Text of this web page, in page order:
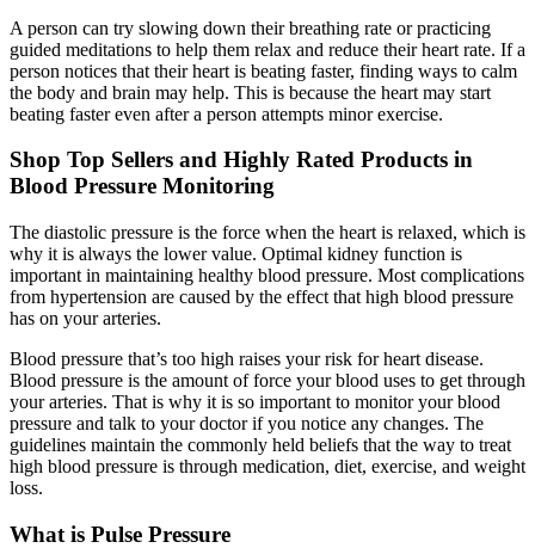
A person can try slowing down their breathing rate or practicing
guided meditations to help them relax and reduce their heart rate. If a
person notices that their heart is beating faster, finding ways to calm
the body and brain may help. This is because the heart may start
beating faster even after a person attempts minor exercise.
Shop Top Sellers and Highly Rated Products in
Blood Pressure Monitoring
The diastolic pressure is the force when the heart is relaxed, which is
why it is always the lower value. Optimal kidney function is
important in maintaining healthy blood pressure. Most complications
from hypertension are caused by the effect that high blood pressure
has on your arteries.
Blood pressure that’s too high raises your risk for heart disease.
Blood pressure is the amount of force your blood uses to get through
your arteries. That is why it is so important to monitor your blood
pressure and talk to your doctor if you notice any changes. The
guidelines maintain the commonly held beliefs that the way to treat
high blood pressure is through medication, diet, exercise, and weight
loss.
What is Pulse Pressure